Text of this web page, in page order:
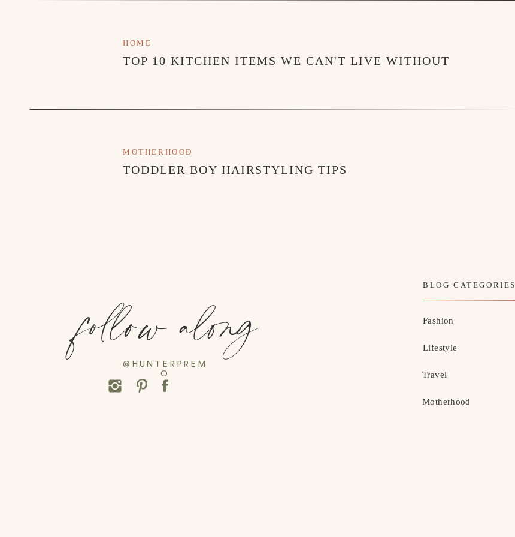
TOP 10 KITCHEN ITEMS WE CAN'T LIVE WITHOUT
HOME
TODDLER BOY HAIRSTYLING TIPS
MOTHERHOOD
@HUNTERPREM
O
BLOG CATEGORIES
Travel
Fashion
Lifestyle
Motherhood
follow along